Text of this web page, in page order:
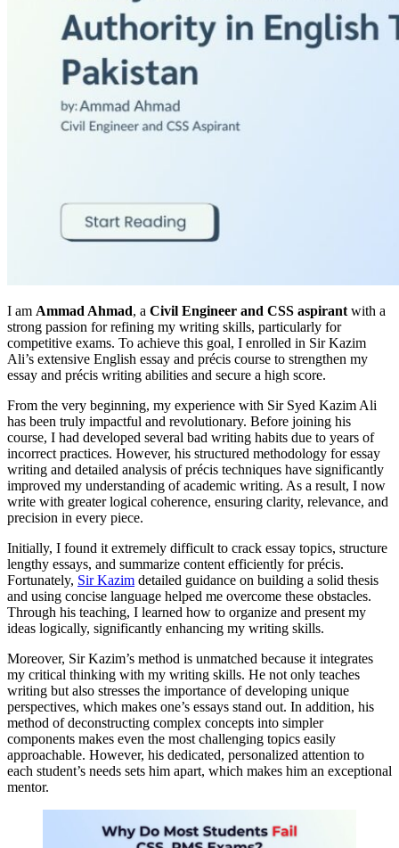
I am Ammad Ahmad, a Civil Engineer and CSS aspirant with a
strong passion for refining my writing skills, particularly for
competitive exams. To achieve this goal, I enrolled in Sir Kazim
Ali’s extensive English essay and précis course to strengthen my
essay and précis writing abilities and secure a high score.
From the very beginning, my experience with Sir Syed Kazim Ali
has been truly impactful and revolutionary. Before joining his
course, I had developed several bad writing habits due to years of
incorrect practices. However, his structured methodology for essay
writing and detailed analysis of précis techniques have significantly
improved my understanding of academic writing. As a result, I now
write with greater logical coherence, ensuring clarity, relevance, and
precision in every piece.
Initially, I found it extremely difficult to crack essay topics, structure
lengthy essays, and summarize content efficiently for précis.
Fortunately, Sir Kazim detailed guidance on building a solid thesis
and using concise language helped me overcome these obstacles.
Through his teaching, I learned how to organize and present my
ideas logically, significantly enhancing my writing skills.
Moreover, Sir Kazim’s method is unmatched because it integrates
my critical thinking with my writing skills. He not only teaches
writing but also stresses the importance of developing unique
perspectives, which makes one’s essays stand out. In addition, his
method of deconstructing complex concepts into simpler
components makes even the most challenging topics easily
approachable. However, his dedicated, personalized attention to
each student’s needs sets him apart, which makes him an exceptional
mentor.